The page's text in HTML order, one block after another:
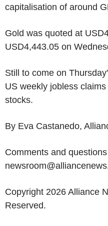
capitalisation of around
Gold was quoted at
USD4,443.05 on
Still to come on
US weekly jobless
stocks.
By Eva Castanedo,
Comments and
Copyright 2026 Alliance
Reserved.